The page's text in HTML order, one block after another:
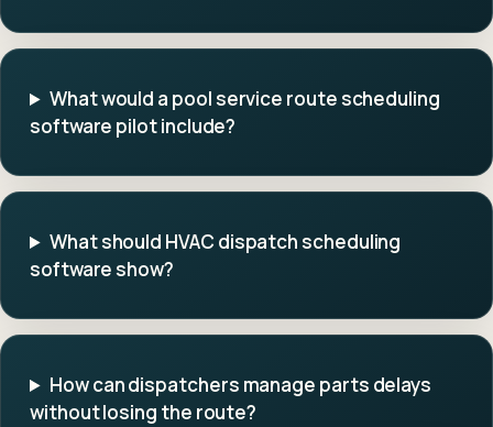
What would a pool service route scheduling
software pilot include?
What should HVAC dispatch scheduling
software show?
How can dispatchers manage parts delays
without losing the route?